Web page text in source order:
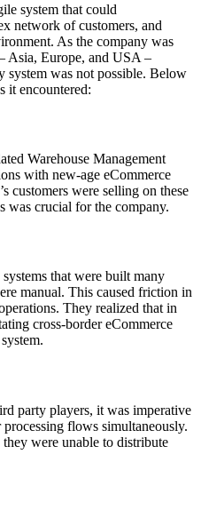
system that could
network of customers, and
As the company was
Asia, Europe, and USA –
system was not possible. Below
it encountered:
Warehouse Management
with new-age eCommerce
customers were selling on these
was crucial for the company.
that were built many
manual. This caused friction in
They realized that in
cross-border eCommerce
party players, it was imperative
flows simultaneously.
were unable to distribute